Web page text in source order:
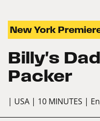
New York
Billy's
Packer
| USA | 10 MINUTES |